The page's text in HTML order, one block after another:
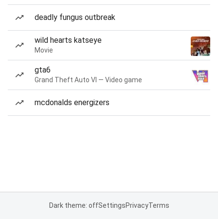
deadly fungus outbreak
wild hearts katseye
Movie
gta6
Grand Theft Auto VI — Video game
mcdonalds energizers
Dark theme: offSettingsPrivacyTerms